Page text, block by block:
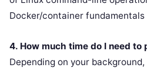
Docker/container
4. How much time do I need to
Depending on your